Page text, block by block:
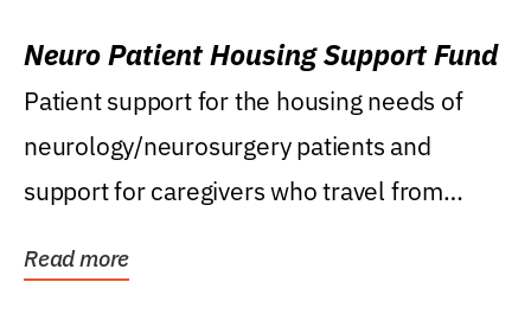
Neuro Patient Housing Support Fund
Patient support for the housing needs of
neurology/neurosurgery patients and
support for caregivers who travel from
Read more